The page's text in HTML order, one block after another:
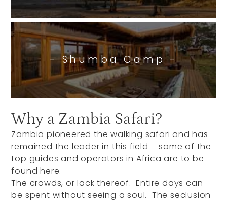
- Shumba Camp -
Why a Zambia Safari?
Zambia pioneered the walking safari and has
remained the leader in this field – some of the
top guides and operators in Africa are to be
found here.
The crowds, or lack thereof. Entire days can
be spent without seeing a soul. The seclusion